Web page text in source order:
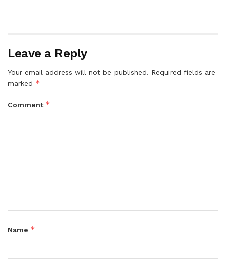
Leave a Reply
Your email address will not be published. Required fields are
marked *
Comment *
Name *